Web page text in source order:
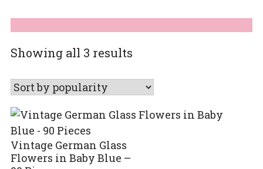
Showing all 3 resultsSorted
popularity
Vintage German Glass
Flowers in Baby Blue –